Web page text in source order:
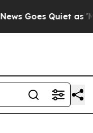
Goes Quiet as